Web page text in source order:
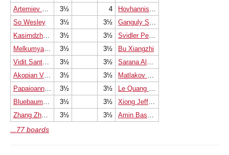
3½ 4
So Wesley
3½ 3½
3½ 3½
3½ 3½
Bu Xiangzhi
3½ 3½
3½ 3½
3½ 3½
3½ 3½
3½ 3½
...77 boards